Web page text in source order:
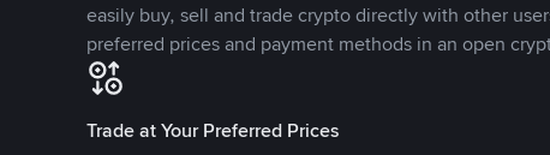
easily buy, sell and trade crypto directly with other
preferred prices and payment methods in an open
Trade at Your Preferred Prices